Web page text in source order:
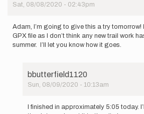
Sat, 08/08/2020 - 02:43pm
Adam, I’m going to give this a try tomorrow!
GPX file as I don’t think any new trail work
summer. I’ll let you know how it goes.
bbutterfield1120
Sun, 08/09/2020 - 10:13am
I finished in approximately 5:05 today.